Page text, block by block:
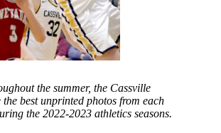
the summer, the Cassville
best unprinted photos from each
the 2022-2023 athletics seasons.